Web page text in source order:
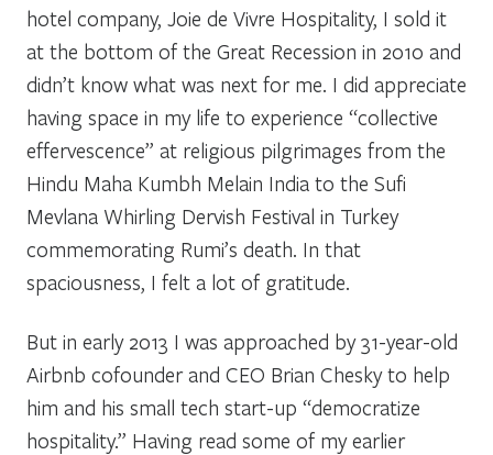
hotel company, Joie de Vivre Hospitality, I sold it
at the bottom of the Great Recession in 2010 and
didn’t know what was next for me. I did appreciate
having space in my life to experience “collective
effervescence” at religious pilgrimages from the
Hindu Maha Kumbh Melain India to the Sufi
Mevlana Whirling Dervish Festival in Turkey
commemorating Rumi’s death. In that
spaciousness, I felt a lot of gratitude.
But in early 2013 I was approached by 31-year-old
Airbnb cofounder and CEO Brian Chesky to help
him and his small tech start-up “democratize
hospitality.” Having read some of my earlier